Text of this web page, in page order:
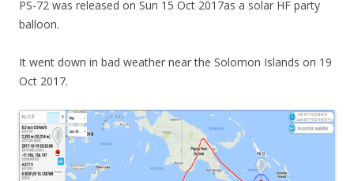
PS-72 was released on Sun 15 Oct 2017as a solar HF party
balloon.
It went down in bad weather near the Solomon Islands on 19
Oct 2017.